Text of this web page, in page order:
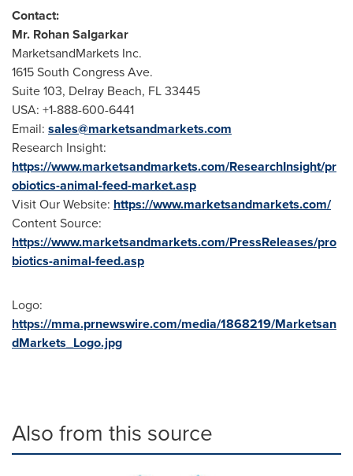
Contact:
Mr. Rohan Salgarkar
MarketsandMarkets Inc.
1615 South Congress Ave.
Suite 103, Delray Beach, FL33445
USA: +1-888-600-6441
Email: sales@marketsandmarkets.com
Research Insight:
https://www.marketsandmarkets.com/ResearchInsight/pr
obiotics-animal-feed-market.asp
Visit Our Website: https://www.marketsandmarkets.com/
Content Source:
https://www.marketsandmarkets.com/PressReleases/pro
biotics-animal-feed.asp
Logo:
https://mma.prnewswire.com/media/1868219/Marketsan
dMarkets_Logo.jpg
Also from this source